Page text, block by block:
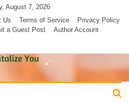
August 7, 2026
Us Terms of Service
Privacy Policy
a Guest Post Author Account